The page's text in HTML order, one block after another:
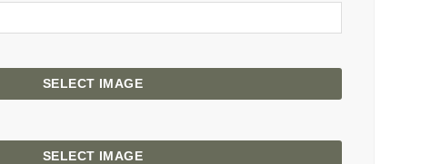
SELECT IMAGE
SELECT IMAGE